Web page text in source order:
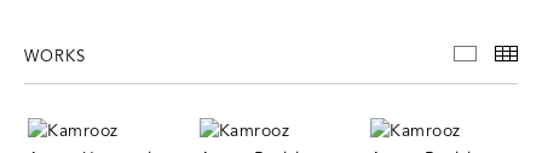
WORKS WORKS